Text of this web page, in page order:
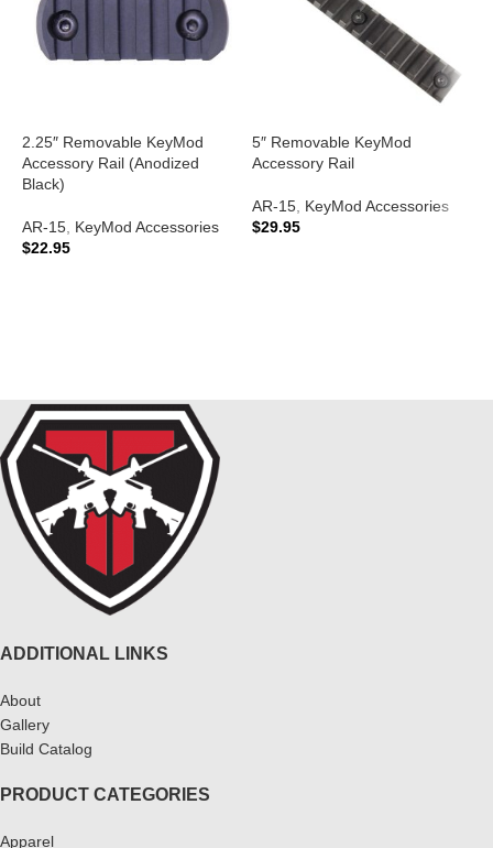
2.25″ Removable KeyMod
Accessory Rail (Anodized
Black)
AR-15 KeyMod Accessories
$22.95
5″ Removable KeyMod
Accessory Rail
AR-15 KeyMod Accessories
$29.95
ADDITIONAL LINKS
About
Gallery
Build Catalog
PRODUCT CATEGORIES
Apparel